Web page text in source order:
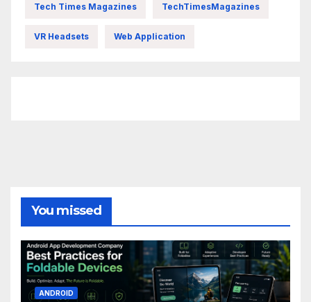
Tech Times Magazines TechTimesMagazines
VR Headsets Web Application
You missed
ANDROID